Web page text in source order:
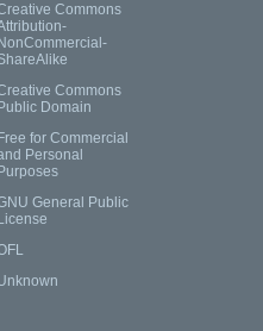
Commons
NonCommercial-
Commons
Public Domain
Free for Commercial
Personal
Purposes
General Public
License